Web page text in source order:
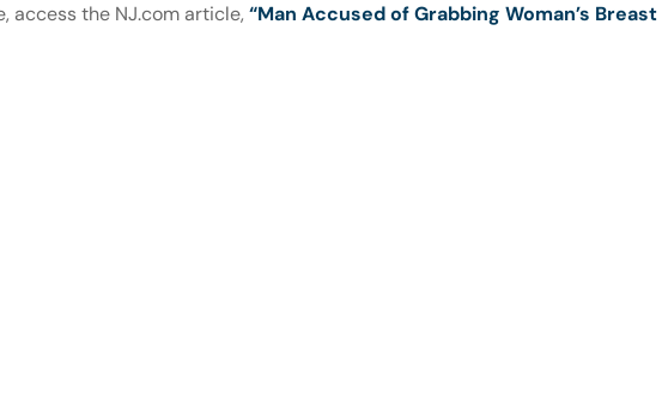
access the NJ.com article, “Man Accused of Grabbing Woman’s Breast